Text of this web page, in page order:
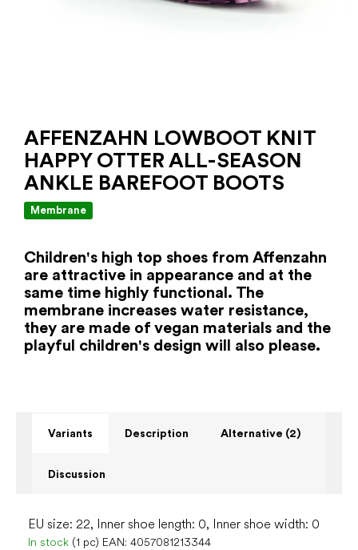
AFFENZAHN LOWBOOT KNIT
HAPPY OTTER ALL-SEASON
ANKLE BAREFOOT BOOTS
Membrane
Children's high top shoes from Affenzahn
are attractive in appearance and at the
same time highly functional. The
membrane increases water resistance,
they are made of vegan materials and the
playful children's design will also please.
Variants Description Alternative (2)
Discussion
EU size: 22, Inner shoe length: 0, Inner shoe width: 0
In stock (1 pc) EAN: 4057081213344